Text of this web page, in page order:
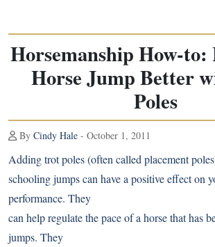
Horsemanship How-
Horse Jump Better
Poles
By Cindy Hale - October 1, 2011
Adding trot poles (often called placement
schooling jumps can have a positive effect on
performance. They
can help regulate the pace of a horse that has
jumps. They